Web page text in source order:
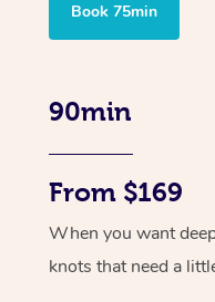
Book 75min
90min
From $169
When you want
knots that need a